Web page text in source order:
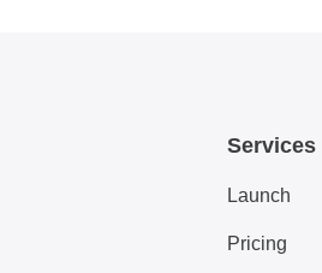
Services
Launch
Pricing